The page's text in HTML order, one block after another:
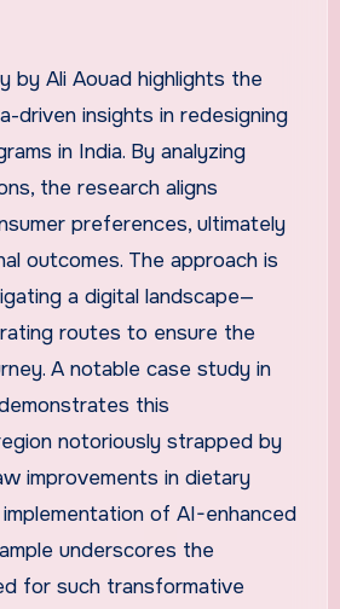
by Ali Aouad highlights the
driven insights in redesigning
in India. By analyzing
the research aligns
preferences, ultimately
outcomes. The approach is
a digital landscape—
routes to ensure the
A notable case study in
this
notoriously strapped by
improvements in dietary
of AI-enhanced
underscores the
for such transformative